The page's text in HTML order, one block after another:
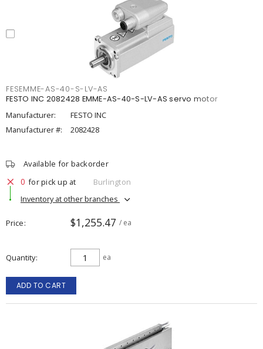
FESEMME-AS-40-S-LV-AS
FESTO INC 2082428 EMME-AS-40-S-LV-AS servo motor
Manufacturer:
FESTO INC
Manufacturer #:
2082428
Available for backorder
0 for pick up at
Burlington
Inventory at other branches
Price $1,255.47 / ea
Quantity ea
ADD TO CART